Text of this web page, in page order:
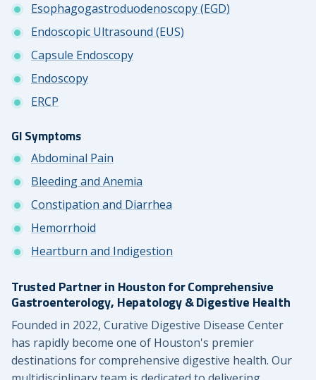
Esophagogastroduodenoscopy (EGD)
Endoscopic Ultrasound (EUS)
Capsule Endoscopy
Endoscopy
ERCP
GI Symptoms
Abdominal Pain
Bleeding and Anemia
Constipation and Diarrhea
Hemorrhoid
Heartburn and Indigestion
Trusted Partner in Houston for Comprehensive
Gastroenterology, Hepatology & Digestive Health
Founded in 2022, Curative Digestive Disease Center
has rapidly become one of Houston's premier
destinations for comprehensive digestive health. Our